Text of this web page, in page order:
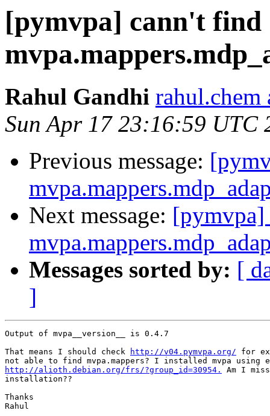
[pymvpa] cann't find
Rahul Gandhi rahul.chem
Sun Apr 17 23:16:59 UTC
Previous message:
Next message:
Messages sorted by: [
]
Output of mvpa__version__ is 0.4.7
That means I should check
http://v04.pymvpa.org/ for
http://alioth.debian.org/frs/?group_id=30954.
Am I
installation??
Thanks
Rahul